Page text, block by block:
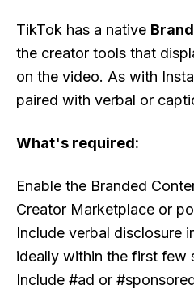
TikTok has a native
the creator tools that
on the video. As with
paired with verbal or
What's required:
Enable the Branded
Creator Marketplace or
Include verbal disclosure
ideally within the first few
Include #ad or